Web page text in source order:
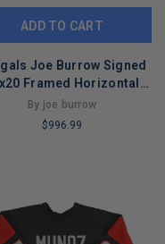
ADD TO CART
Joe Burrow Signed
Framed Horizontal
Vs Jaguars Fanatics
By joe burrow
$996.99